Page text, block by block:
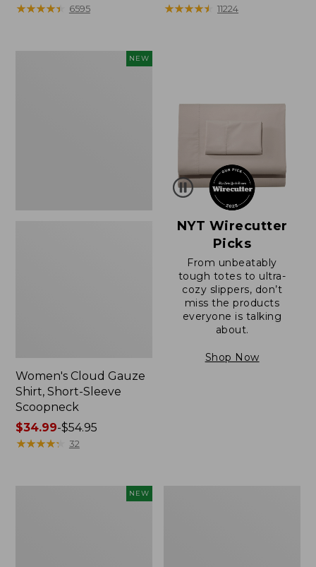
range
★★★★★
★★★★★ 6595
range
★★★★★
★★★★★ 11224
NEW
Women's Cloud Gauze
Shirt, Short-Sleeve
Scoopneck
Price
range
$34.99-$54.95
★★★★★
★★★★★ 32
NYT Wirecutter
Picks
From unbeatably
tough totes to ultra-
cozy slippers, don’t
miss the products
everyone is talking
about.
Shop Now
NEW